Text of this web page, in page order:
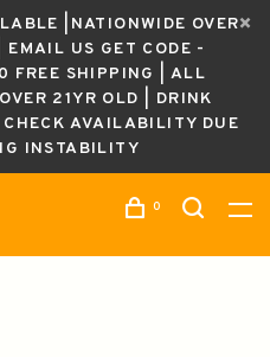
|NATIONWIDE OVER
US GET CODE -
FREE SHIPPING | ALL
21YR OLD | DRINK
AVAILABILITY DUE
INSTABILITY
0